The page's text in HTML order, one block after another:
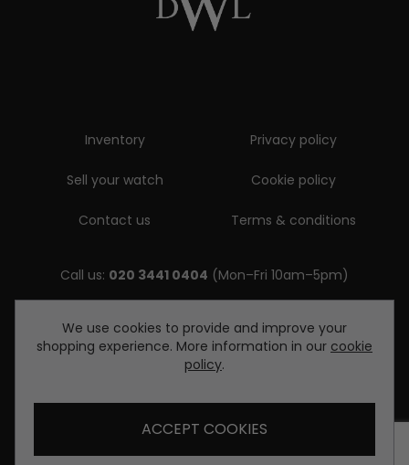
Inventory
Sell your watch
Contact us
Privacy policy
Cookie policy
Terms & conditions
Call us: 020 3441 0404 (Mon–Fri 10am–5pm)
Email us:
enquiries@diamondwatcheslondon.com
© Copyright Diamond Watches London 2026. All rights
We use cookies to provide and improve your
shopping experience. More information in our cookie
policy.
ACCEPT COOKIES